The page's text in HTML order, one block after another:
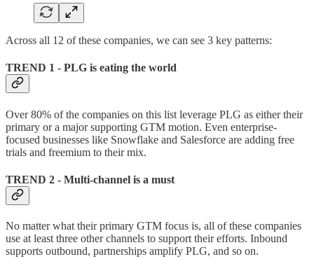
Across all 12 of these companies, we can see 3 key patterns:
TREND 1 - PLG is eating the world
Over 80% of the companies on this list leverage PLG as either their
primary or a major supporting GTM motion. Even enterprise-
focused businesses like Snowflake and Salesforce are adding free
trials and freemium to their mix.
TREND 2 - Multi-channel is a must
No matter what their primary GTM focus is, all of these companies
use at least three other channels to support their efforts. Inbound
supports outbound, partnerships amplify PLG, and so on.